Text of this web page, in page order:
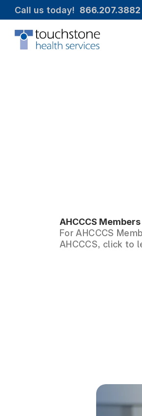
Call us today! 866.207.3882
AHCCCS Members
For AHCCCS
AHCCCS, click to